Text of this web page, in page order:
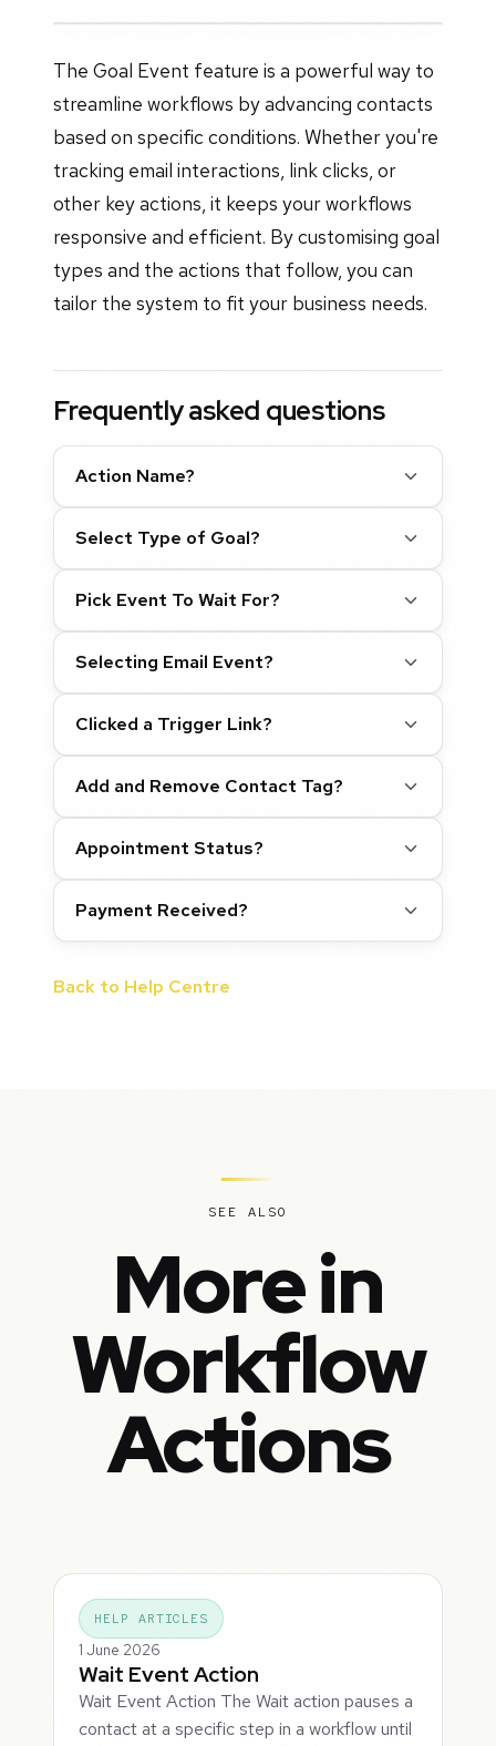
The Goal Event feature is a powerful way to
streamline workflows by advancing contacts
based on specific conditions. Whether you're
tracking email interactions, link clicks, or
other key actions, it keeps your workflows
responsive and efficient. By customising goal
types and the actions that follow, you can
tailor the system to fit your business needs.
Frequently asked questions
Action Name?
Select Type of Goal?
Pick Event To Wait For?
Selecting Email Event?
Clicked a Trigger Link?
Add and Remove Contact Tag?
Appointment Status?
Payment Received?
Back to Help Centre
SEE ALSO
More in
Workflow
Actions
HELP ARTICLES
1 June 2026
Wait Event Action
Wait Event Action The Wait action pauses a
contact at a specific step in a workflow until